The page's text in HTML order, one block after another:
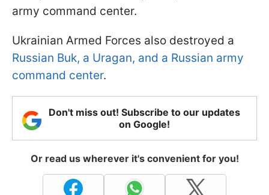
army command center.
Ukrainian Armed Forces also destroyed a
Russian Buk, a Uragan, and a Russian army
command center.
Don't miss out! Subscribe to our updates
on Google!
Or read us wherever it's convenient for you!